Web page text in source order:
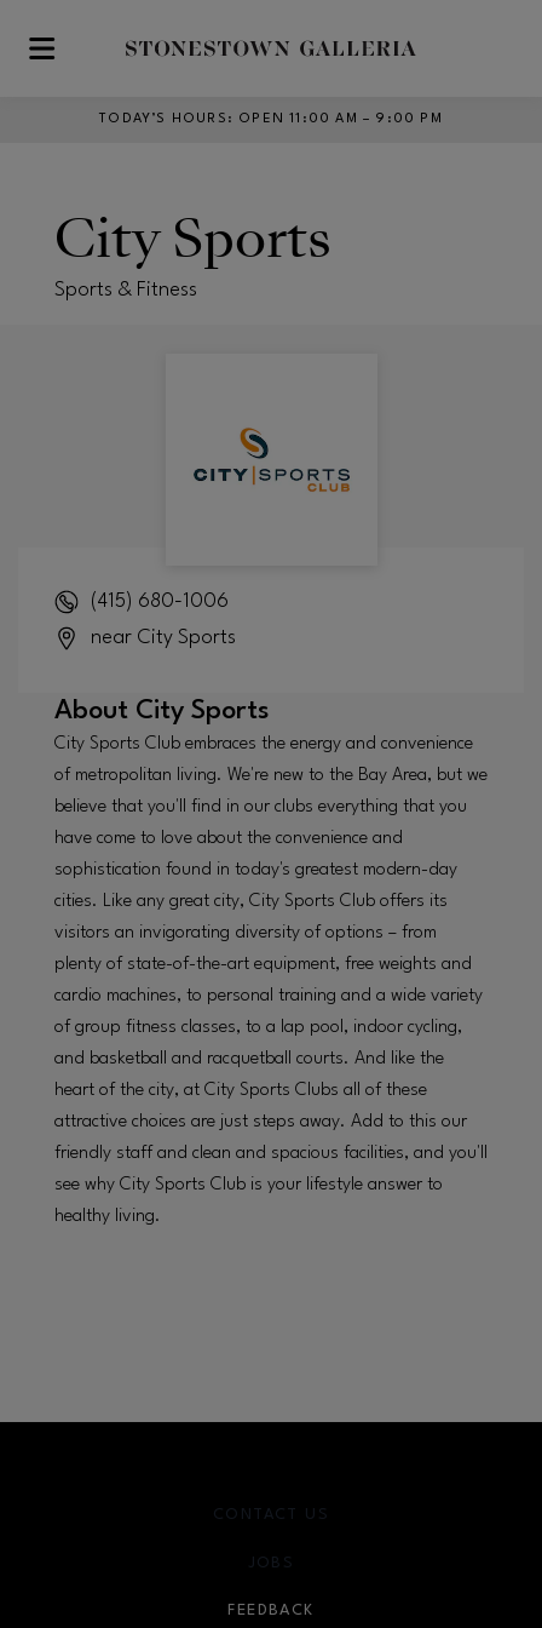
Skip to main content
TODAY’S HOURS : OPEN 11:00 AM – 9:00 PM
City Sports
Sports & Fitness
(415) 680-1006
near City Sports
About City Sports
City Sports Club embraces the energy and convenience
of metropolitan living. We're new to the Bay Area, but we
believe that you'll find in our clubs everything that you
have come to love about the convenience and
sophistication found in today's greatest modern-day
cities. Like any great city, City Sports Club offers its
visitors an invigorating diversity of options – from
plenty of state-of-the-art equipment, free weights and
cardio machines, to personal training and a wide variety
of group fitness classes, to a lap pool, indoor cycling,
and basketball and racquetball courts. And like the
heart of the city, at City Sports Clubs all of these
attractive choices are just steps away. Add to this our
friendly staff and clean and spacious facilities, and you'll
see why City Sports Club is your lifestyle answer to
healthy living.
CONTACT US
JOBS
FEEDBACK